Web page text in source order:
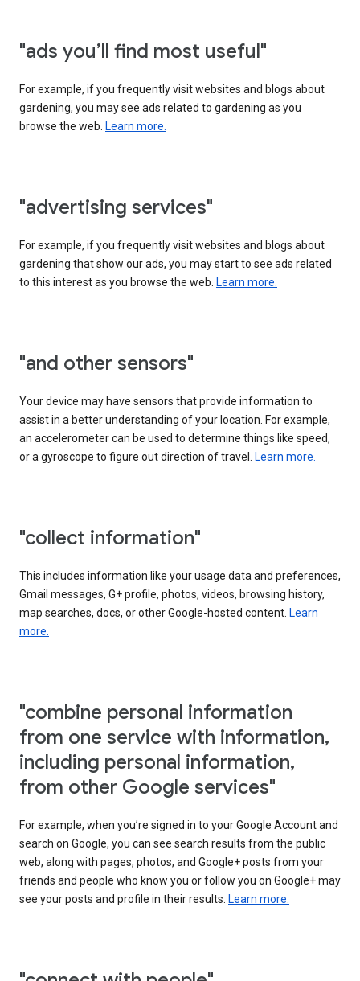
"ads you’ll find most useful"
For example, if you frequently visit websites and blogs about
gardening, you may see ads related to gardening as you
browse the web. Learn more.
"advertising services"
For example, if you frequently visit websites and blogs about
gardening that show our ads, you may start to see ads related
to this interest as you browse the web. Learn more.
"and other sensors"
Your device may have sensors that provide information to
assist in a better understanding of your location. For example,
an accelerometer can be used to determine things like speed,
or a gyroscope to figure out direction of travel. Learn more.
"collect information"
This includes information like your usage data and preferences,
Gmail messages, G+ profile, photos, videos, browsing history,
map searches, docs, or other Google-hosted content. Learn
more.
"combine personal information
from one service with information,
including personal information,
from other Google services"
For example, when you’re signed in to your Google Account and
search on Google, you can see search results from the public
web, along with pages, photos, and Google+ posts from your
friends and people who know you or follow you on Google+ may
see your posts and profile in their results. Learn more.